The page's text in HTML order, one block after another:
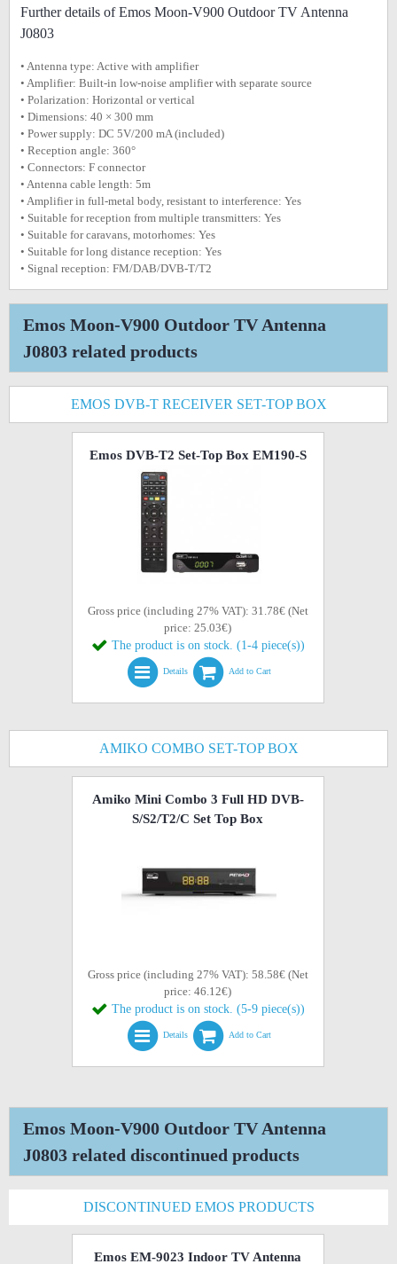
Further details of Emos Moon-V900 Outdoor TV Antenna
J0803
• Antenna type: Active with amplifier
• Amplifier: Built-in low-noise amplifier with separate source
• Polarization: Horizontal or vertical
• Dimensions: 40 × 300 mm
• Power supply: DC 5V/200 mA (included)
• Reception angle: 360°
• Connectors: F connector
• Antenna cable length: 5m
• Amplifier in full-metal body, resistant to interference: Yes
• Suitable for reception from multiple transmitters: Yes
• Suitable for caravans, motorhomes: Yes
• Suitable for long distance reception: Yes
• Signal reception: FM/DAB/DVB-T/T2
Emos Moon-V900 Outdoor TV Antenna
J0803 related products
EMOS DVB-T RECEIVER SET-TOP BOX
Emos DVB-T2 Set-Top Box EM190-S
Gross price (including 27% VAT): 31.78€ (Net
price: 25.03€)
The product is on stock. (1-4 piece(s))
Details Add to Cart
AMIKO COMBO SET-TOP BOX
Amiko Mini Combo 3 Full HD DVB-
S/S2/T2/C Set Top Box
Gross price (including 27% VAT): 58.58€ (Net
price: 46.12€)
The product is on stock. (5-9 piece(s))
Details Add to Cart
Emos Moon-V900 Outdoor TV Antenna
J0803 related discontinued products
DISCONTINUED EMOS PRODUCTS
Emos EM-9023 Indoor TV Antenna